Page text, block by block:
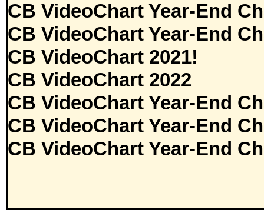
CB VideoChart Year-End
CB VideoChart Year-End
CB VideoChart 2021!
CB VideoChart 2022
CB VideoChart Year-End
CB VideoChart Year-End
CB VideoChart Year-End